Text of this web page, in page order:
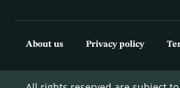
About us Privacy policy